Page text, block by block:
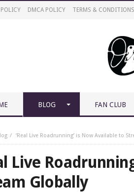
POLICY DMCA POLICY TERMS & CONDITIONS
BLOG FAN CLUB
‘Real Live Roadrunning’ is Now Available to
Live
Globally